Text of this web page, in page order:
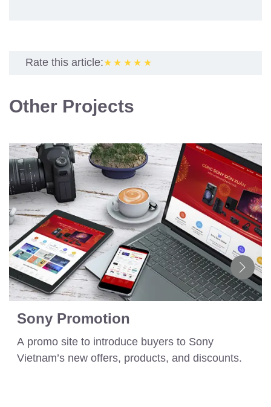
Rate this article:★★★★★
Other Projects
Sony Promotion
A promo site to introduce buyers to Sony
Vietnam’s new offers, products, and discounts.